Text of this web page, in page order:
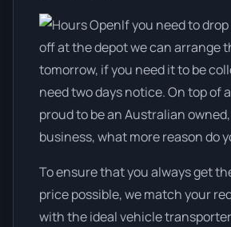
If you need to
off at the depot we can arrange
tomorrow, if you need it to be
need two days notice. On top of
proud to be an Australian
business, what more reason do
To ensure that you always get
price possible, we match your
with the ideal vehicle